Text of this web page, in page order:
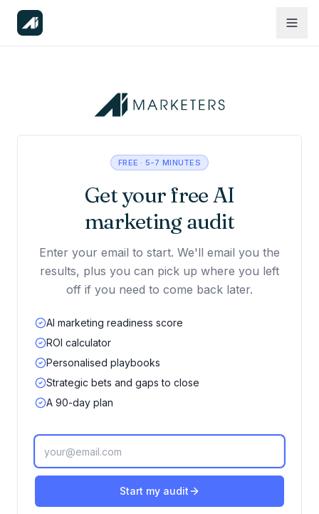
FREE · 5-7 MINUTES
Get your free AI
marketing audit
Enter your email to start. We'll email you the
results, plus you can pick up where you left
off if you need to come back later.
AI marketing readiness score
ROI calculator
Personalised playbooks
Strategic bets and gaps to close
A 90-day plan
Start my audit